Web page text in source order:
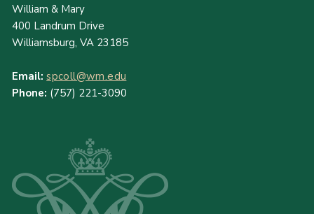
William & Mary
400 Landrum Drive
Williamsburg, VA 23185
Email: spcoll@wm.edu
Phone: (757) 221-3090